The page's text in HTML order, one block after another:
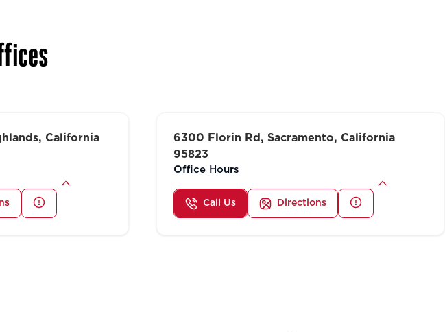
California
6300 Florin Rd, Sacramento, California
95823
Office Hours
Call Us Directions